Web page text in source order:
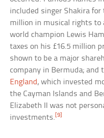
included singer Shakira
million in musical rights to
world champion Lewis
taxes on his £16.5 million
shown to be a major
company in Bermuda; and
England , which invested
the Cayman Islands and
Elizabeth II was not
investments. [9]